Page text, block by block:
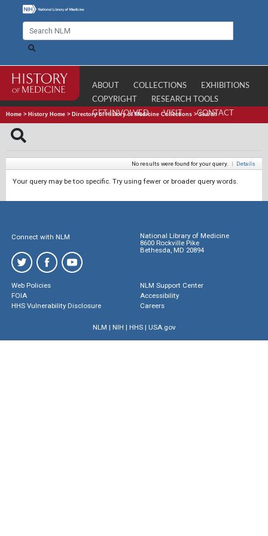
ABOUT COLLECTIONS
EXHIBITIONS
COPYRIGHT
RESEARCH TOOLS
GET INVOLVED
VISIT CONTACT
Home > History Home > Directory of History of Medicine Collections >Search
No results were found for your query. | Details
Your query may be too specific. Try using fewer or broader query words.
Connect with NLM
National Library of Medicine
8600 Rockville Pike
Bethesda, MD 20894
Web Policies
FOIA
HHS Vulnerability Disclosure
NLM Support Center
Accessibility
Careers
NLM | NIH | HHS| USA.gov